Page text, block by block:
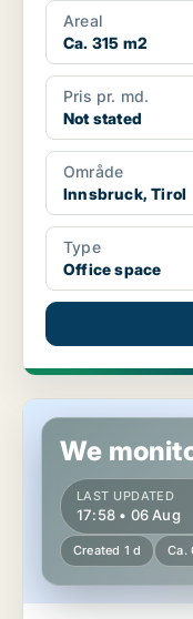
Areal
Ca. 315 m2
Pris pr. md.
Not stated
Område
Innsbruck, Tirol
Type
Office space
Commercial space in
We
LAST UPDATED
17:58 • 06 Aug
Created 1 d Ca.